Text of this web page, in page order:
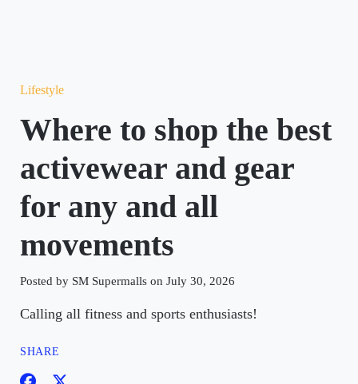
Lifestyle
Where to shop the best
activewear and gear
for any and all
movements
Posted by SM Supermalls on July 30, 2026
Calling all fitness and sports enthusiasts!
SHARE